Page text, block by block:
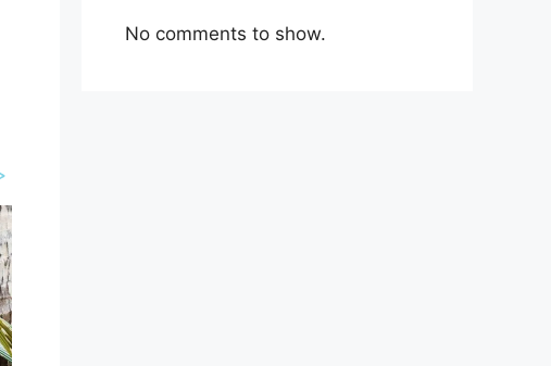
No comments to show.